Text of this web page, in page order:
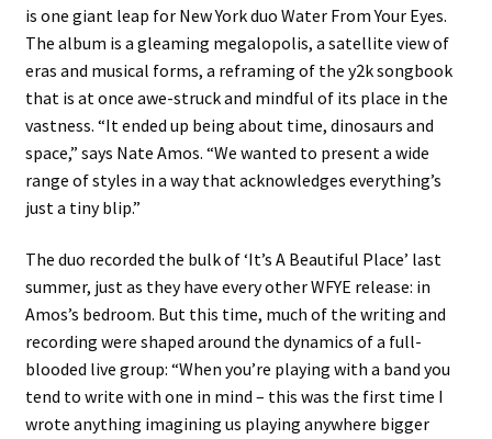
is one giant leap for New York duo Water From Your Eyes.
The album is a gleaming megalopolis, a satellite view of
eras and musical forms, a reframing of the y2k songbook
that is at once awe-struck and mindful of its place in the
vastness. “It ended up being about time, dinosaurs and
space,” says Nate Amos. “We wanted to present a wide
range of styles in a way that acknowledges everything’s
just a tiny blip.”
The duo recorded the bulk of ‘It’s A Beautiful Place’ last
summer, just as they have every other WFYE release: in
Amos’s bedroom. But this time, much of the writing and
recording were shaped around the dynamics of a full-
blooded live group: “When you’re playing with a band you
tend to write with one in mind – this was the first time I
wrote anything imagining us playing anywhere bigger